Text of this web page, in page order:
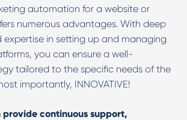
automation for a website or
numerous advantages. With deep
expertise in setting up and managing
you can ensure a well-
tailored to the specific needs of the
importantly, INNOVATIVE!
continuous support,